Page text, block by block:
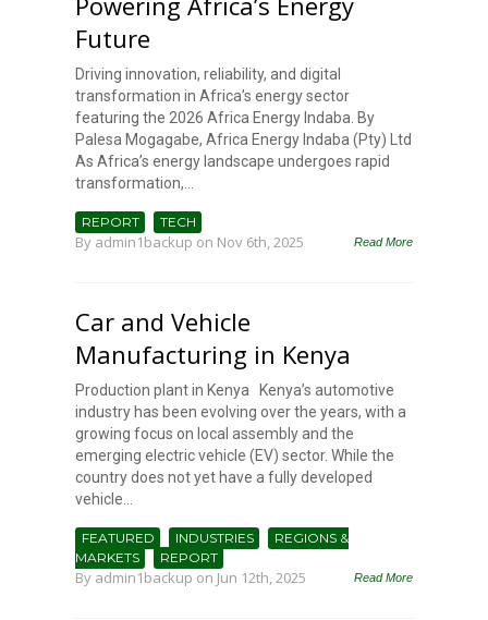
Future
Driving innovation, reliability, and digital
transformation in Africa’s energy sector
featuring the 2026 Africa Energy Indaba. By
Palesa Mogagabe, Africa Energy Indaba (Pty) Ltd
As Africa’s energy landscape undergoes rapid
transformation,...
REPORT TECH
By admin1backup on Nov 6th, 2025 Read More
Car and Vehicle
Manufacturing in Kenya
Production plant in Kenya Kenya’s automotive
industry has been evolving over the years, with a
growing focus on local assembly and the
emerging electric vehicle (EV) sector. While the
country does not yet have a fully developed
vehicle...
FEATURED INDUSTRIES
REGIONS &
MARKETS
REPORT
By admin1backup on Jun 12th, 2025 Read More